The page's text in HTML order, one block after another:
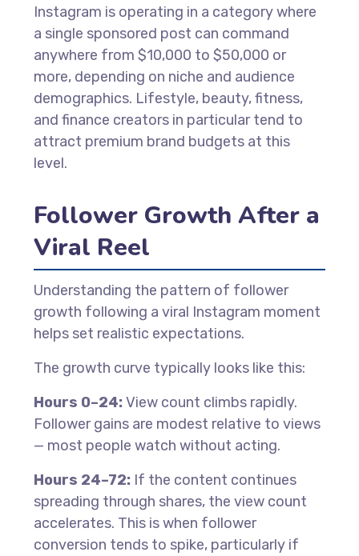
Instagram is operating in a category where
a single sponsored post can command
anywhere from $10,000 to $50,000 or
more, depending on niche and audience
demographics. Lifestyle, beauty, fitness,
and finance creators in particular tend to
attract premium brand budgets at this
level.
Follower Growth After a
Viral Reel
Understanding the pattern of follower
growth following a viral Instagram moment
helps set realistic expectations.
The growth curve typically looks like this:
Hours 0–24:View count climbs rapidly.
Follower gains are modest relative to views
— most people watch without acting.
Hours 24–72: If the content continues
spreading through shares, the view count
accelerates. This is when follower
conversion tends to spike, particularly if